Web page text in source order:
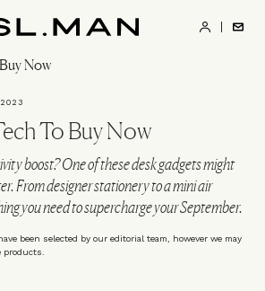
To Buy Now
boost? One of these desk gadgets might
From designer stationery to a mini air
you need to supercharge your September.
been selected by our editorial team, however we may
products.